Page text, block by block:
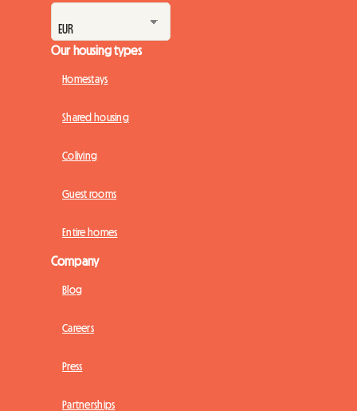
Our housing types
Homestays
Shared housing
Coliving
Guest rooms
Entire homes
Company
Blog
Careers
Press
Partnerships